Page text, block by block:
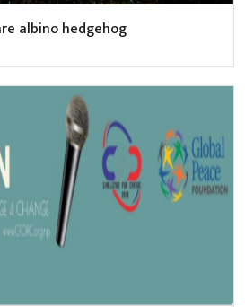
albino hedgehog